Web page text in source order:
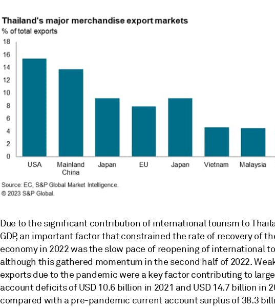
Due to the significant contribution of international tourism to
GDP, an important factor that constrained the rate of recovery of
economy in 2022 was the slow pace of reopening of international
although this gathered momentum in the second half of 2022.
exports due to the pandemic were a key factor contributing to
account deficits of USD 10.6 billion in 2021 and USD 14.7 billion in
compared with a pre-pandemic current account surplus of 38.3